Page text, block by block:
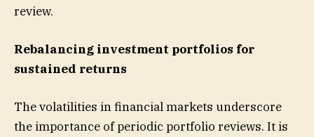
review.
Rebalancing investment portfolios for
sustained returns
The volatilities in financial markets underscore
the importance of periodic portfolio reviews. It is